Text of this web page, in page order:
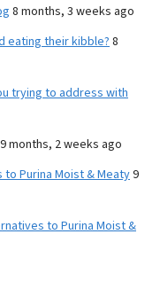
8 months, 3 weeks ago
eating their kibble? 8
trying to address with
9 months, 2 weeks ago
Purina Moist & Meaty9
to Purina Moist &